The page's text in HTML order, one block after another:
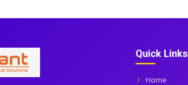
Quick Links
Home